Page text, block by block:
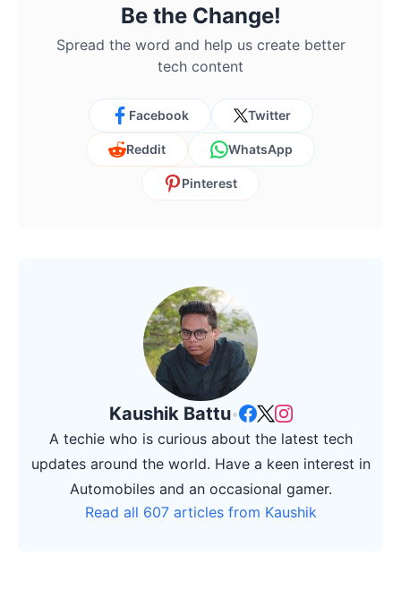
Be the Change!
Spread the word and help us create better
tech content
Facebook Twitter
Reddit WhatsApp
Pinterest
Kaushik Battu•
A techie who is curious about the latest tech
updates around the world. Have a keen interest in
Automobiles and an occasional gamer.
Read all 607 articles from Kaushik